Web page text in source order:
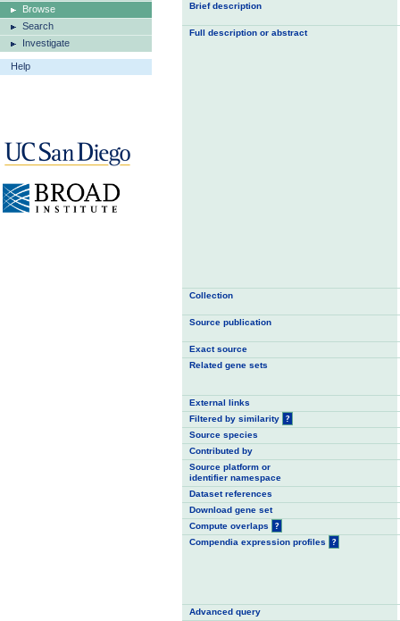
Browse
Search
Investigate
Help
Brief description
Full description or abstract
Collection
Source publication
Exact source
Related gene sets
External links
Filtered by similarity
?
Source species
Contributed by
Source platform or
identifier namespace
Dataset references
Download gene set
Compute overlaps
?
Compendia expression profiles
?
Advanced query